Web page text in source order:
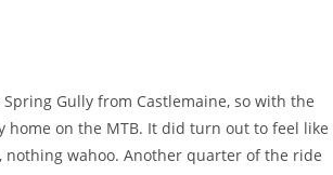
Gully from Castlemaine, so with the
home on the MTB. It did turn out to feel like
wahoo. Another quarter of the ride